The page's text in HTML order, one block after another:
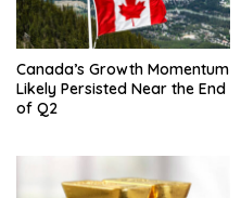
Canada’s Growth Momentum
Likely Persisted Near the End
of Q2